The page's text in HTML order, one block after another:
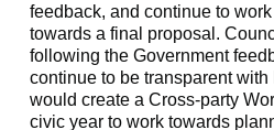
feedback, and continue to
towards a final proposal.
following the Government
continue to be transparent
would create a Cross-party
civic year to work towards